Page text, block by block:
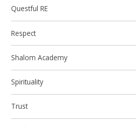
Questful RE
Respect
Shalom Academy
Spirituality
Trust